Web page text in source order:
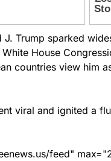
J. Trump sparked
House
countries view him
viral and ignited a
feed"